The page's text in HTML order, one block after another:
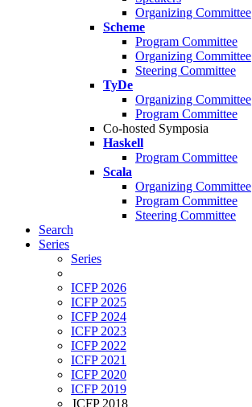
Organizing Committee
Scheme
Program Committee
Organizing Committee
Steering Committee
TyDe
Organizing Committee
Program Committee
Co-hosted Symposia
Haskell
Program Committee
Scala
Organizing Committee
Program Committee
Steering Committee
Search
Series
Series
ICFP 2026
ICFP 2025
ICFP 2024
ICFP 2023
ICFP 2022
ICFP 2021
ICFP 2020
ICFP 2019
ICFP 2018